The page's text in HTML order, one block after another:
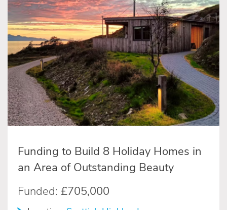
Funding to Build 8 Holiday Homes in
an Area of Outstanding Beauty
Funded: £705,000